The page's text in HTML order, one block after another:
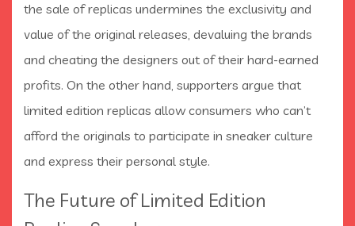
the sale of replicas undermines the exclusivity and
value of the original releases, devaluing the brands
and cheating the designers out of their hard-earned
profits. On the other hand, supporters argue that
limited edition replicas allow consumers who can’t
afford the originals to participate in sneaker culture
and express their personal style.
The Future of Limited Edition